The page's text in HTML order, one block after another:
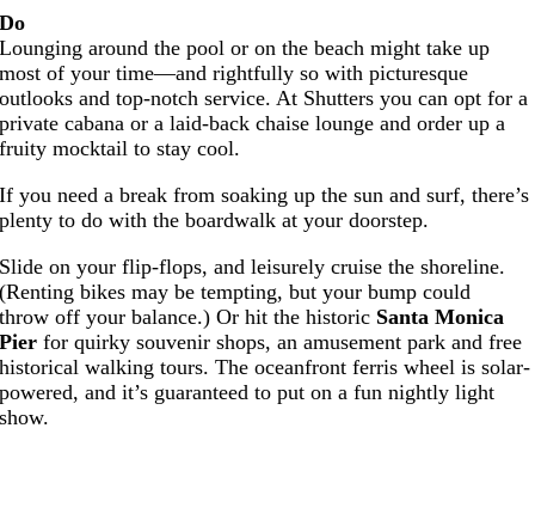
Do
Lounging around the pool or on the beach might take up
most of your time—and rightfully so with picturesque
outlooks and top-notch service. At Shutters you can opt for a
private cabana or a laid-back chaise lounge and order up a
fruity mocktail to stay cool.
If you need a break from soaking up the sun and surf, there’s
plenty to do with the boardwalk at your doorstep.
Slide on your flip-flops, and leisurely cruise the shoreline.
(Renting bikes may be tempting, but your bump could
throw off your balance.) Or hit the historic Santa Monica
Pier for quirky souvenir shops, an amusement park and free
historical walking tours. The oceanfront ferris wheel is solar-
powered, and it’s guaranteed to put on a fun nightly light
show.